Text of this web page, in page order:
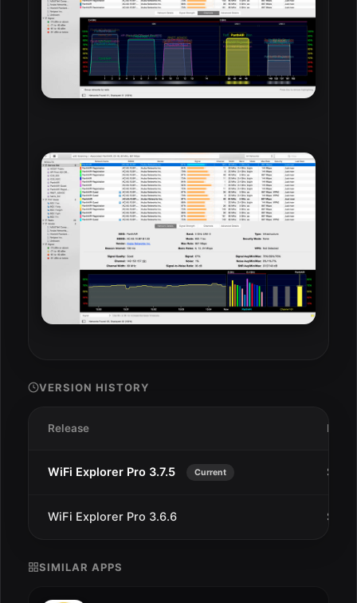
VERSION HISTORY
Release Date
WiFi Explorer Pro 3.7.5 Current Sep
WiFi Explorer Pro 3.6.6 Sep
SIMILAR APPS